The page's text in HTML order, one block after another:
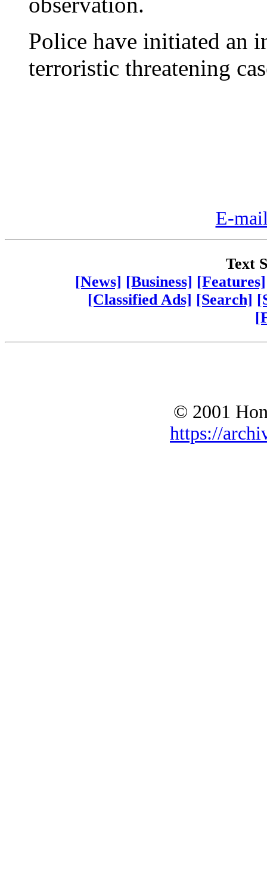
Police have initiated an
terroristic threatening
E-
Text
[News] [Business] [Features]
[Classified Ads] [Search]
© 2001
https://